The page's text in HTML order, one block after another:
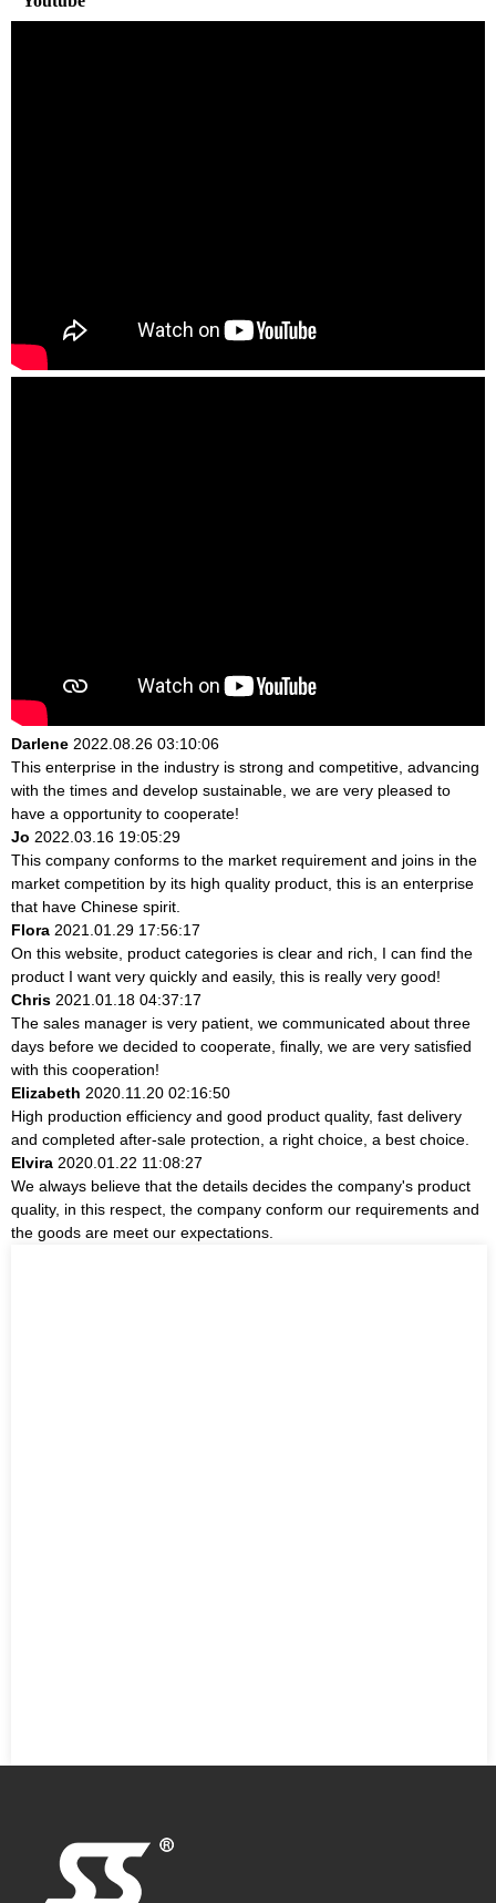
Darlene 2022.08.26 03:10:06
This enterprise in the industry is strong and competitive, advancing
with the times and develop sustainable, we are very pleased to
have a opportunity to cooperate!
Jo 2022.03.16 19:05:29
This company conforms to the market requirement and joins in the
market competition by its high quality product, this is an enterprise
that have Chinese spirit.
Flora 2021.01.29 17:56:17
On this website, product categories is clear and rich, I can find the
product I want very quickly and easily, this is really very good!
Chris 2021.01.18 04:37:17
The sales manager is very patient, we communicated about three
days before we decided to cooperate, finally, we are very satisfied
with this cooperation!
Elizabeth 2020.11.20 02:16:50
High production efficiency and good product quality, fast delivery
and completed after-sale protection, a right choice, a best choice.
Elvira 2020.01.22 11:08:27
We always believe that the details decides the company's product
quality, in this respect, the company conform our requirements and
the goods are meet our expectations.